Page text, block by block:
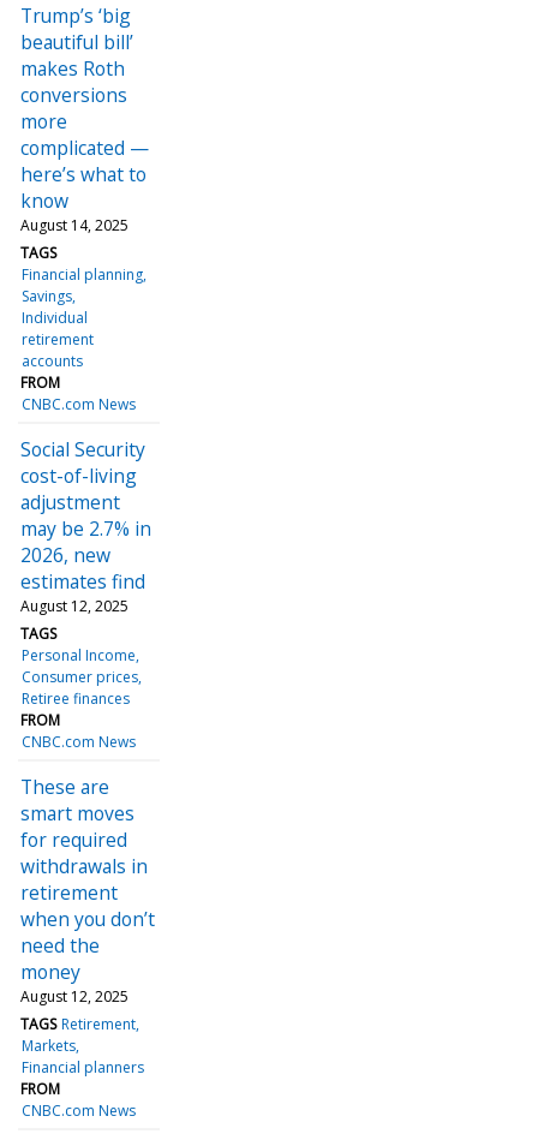
Trump’s ‘big
beautiful bill’
makes Roth
conversions
more
complicated —
here’s what to
know
August 14, 2025
TAGS
Financial planning
Savings
Individual
retirement
accounts
FROM
CNBC.com News
Social Security
cost-of-living
adjustment
may be 2.7% in
2026, new
estimates find
August 12, 2025
TAGS
Personal Income
Consumer prices
Retiree finances
FROM
CNBC.com News
These are
smart moves
for required
withdrawals in
retirement
when you don’t
need the
money
August 12, 2025
TAGS Retirement
Markets
Financial planners
FROM
CNBC.com News